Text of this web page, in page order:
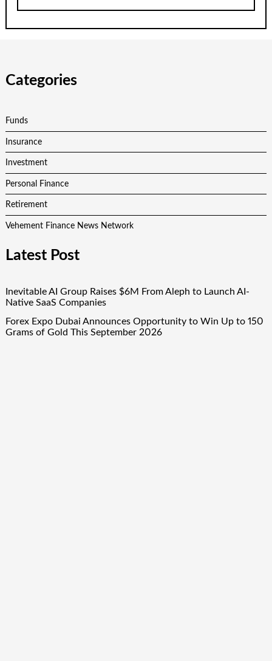
Categories
Funds
Insurance
Investment
Personal Finance
Retirement
Vehement Finance News Network
Latest Post
Inevitable AI Group Raises $6M From Aleph to Launch AI-
Native SaaS Companies
Forex Expo Dubai Announces Opportunity to Win Up to 150
Grams of Gold This September 2026